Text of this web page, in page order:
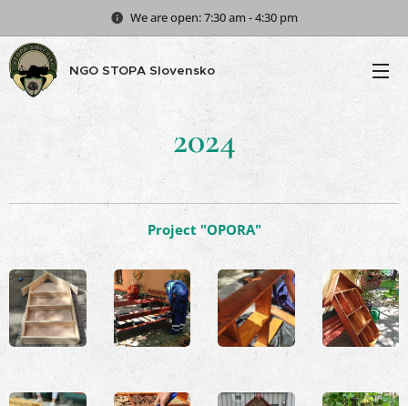
We are open: 7:30 am - 4:30 pm
NGO STOPA Slovensko
2024
Project "OPORA"